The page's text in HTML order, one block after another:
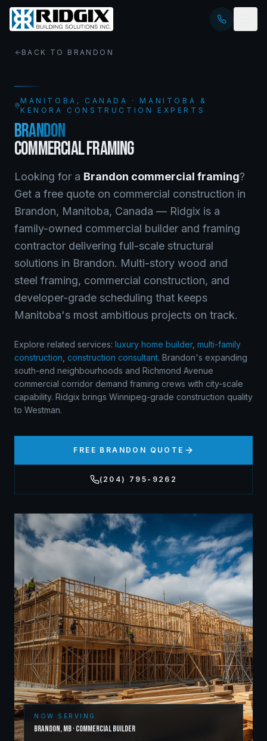
BACK TO BRANDON
MANITOBA , CANADA · MANITOBA &
KENORA CONSTRUCTION EXPERTS
BRANDON
COMMERCIAL FRAMING
Looking for a Brandon commercial framing?
Get a free quote on commercial construction in
Brandon, Manitoba, Canada — Ridgix is a
family-owned commercial builder and framing
contractor delivering full-scale structural
solutions in Brandon. Multi-story wood and
steel framing, commercial construction, and
developer-grade scheduling that keeps
Manitoba's most ambitious projects on track.
Explore related services: luxury home builder, multi-family
construction construction consultant. Brandon's expanding
south-end neighbourhoods and Richmond Avenue
commercial corridor demand framing crews with city-scale
capability. Ridgix brings Winnipeg-grade construction quality
to Westman.
FREE BRANDON QUOTE
(204) 795-9262
NOW SERVING
Brandon,MB·Commercial Builder